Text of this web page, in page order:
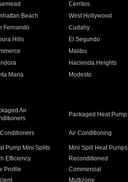
Cerritos
Beach West Hollywood
Fernando Cudahy
Hills El Segundo
Malibu
Hacienda Heights
Maria Modesto
Air
Packaged Heat Pump
Air Conditioning
Pump Mini Splits Mini Split Heat Pumps
Efficiency Reconditioned
Profile Commercial
Multizone